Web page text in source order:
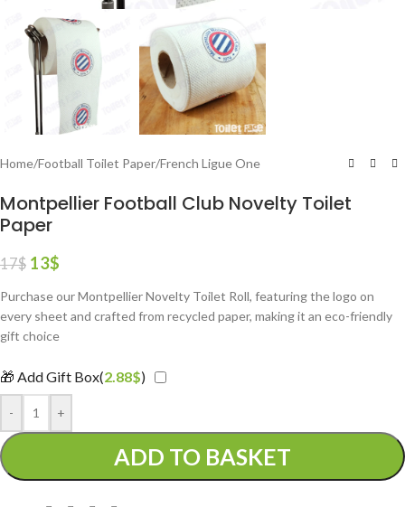
Home/Football Toilet Paper/French Ligue One
Montpellier Football Club Novelty Toilet
Paper
17$ 13$
Purchase our Montpellier Novelty Toilet Roll, featuring the logo on
every sheet and crafted from recycled paper, making it an eco-friendly
gift choice
🎁 Add Gift Box(2.88$)
- +
ADD TO BASKET